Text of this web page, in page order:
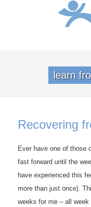
learn
Recovering
Ever have one of those
fast forward until the
have experienced this
more than just once).
weeks for me – all